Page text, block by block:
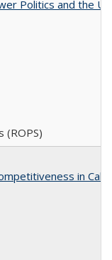
Politics and the
(ROPS)
in